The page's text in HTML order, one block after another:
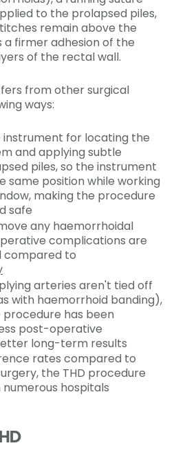
to the prolapsed piles,
remain above the
a firmer adhesion of the
of the rectal wall.
from other surgical
ways:
instrument for locating the
and applying subtle
piles, so the instrument
same position while working
making the procedure
safe
any haemorrhoidal
complications are
compared to
arteries aren't tied off
with haemorrhoid banding),
procedure has been
post-operative
long-term results
rates compared to
the THD procedure
hospitals